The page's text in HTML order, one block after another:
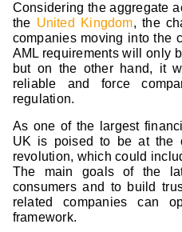
Considering the aggregate
the United Kingdom, the
companies moving into the
AML requirements will only
but on the other hand, it
reliable and force
regulation.
As one of the largest
UK is poised to be at the
revolution, which could
The main goals of the
consumers and to build
related companies can
framework.